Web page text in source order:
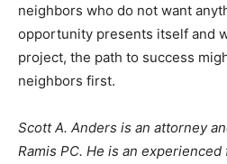
neighbors who do not want
opportunity presents itself and
project, the path to success
neighbors first.
Scott A. Anders is an attorney
Ramis PC. He is an